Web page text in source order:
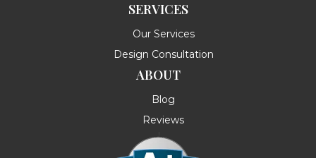
SERVICES
Our Services
Design Consultation
ABOUT
Blog
Reviews